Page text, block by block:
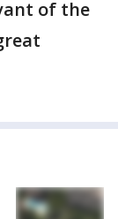
of the